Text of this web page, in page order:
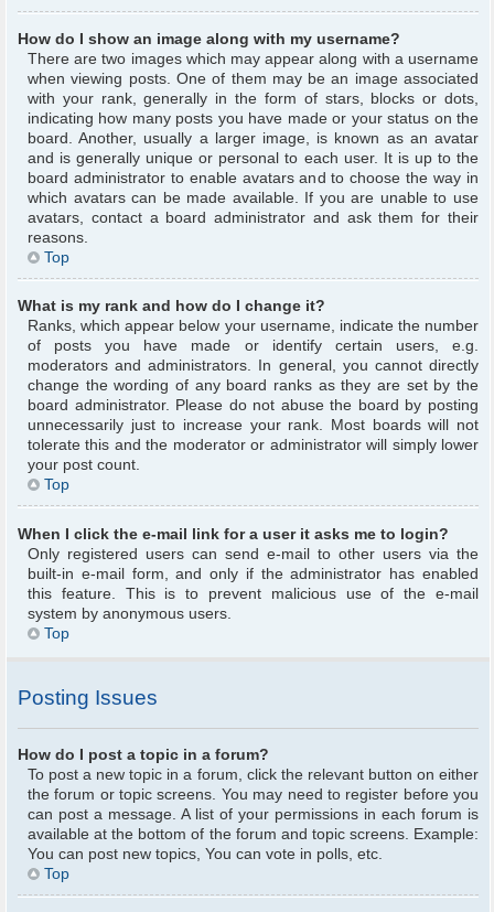
How do I show an image along with my username?
There are two images which may appear along with a username
when viewing posts. One of them may be an image associated
with your rank, generally in the form of stars, blocks or dots,
indicating how many posts you have made or your status on the
board. Another, usually a larger image, is known as an avatar
and is generally unique or personal to each user. It is up to the
board administrator to enable avatars and to choose the way in
which avatars can be made available. If you are unable to use
avatars, contact a board administrator and ask them for their
reasons.
Top
What is my rank and how do I change it?
Ranks, which appear below your username, indicate the number
of posts you have made or identify certain users, e.g.
moderators and administrators. In general, you cannot directly
change the wording of any board ranks as they are set by the
board administrator. Please do not abuse the board by posting
unnecessarily just to increase your rank. Most boards will not
tolerate this and the moderator or administrator will simply lower
your post count.
Top
When I click the e-mail link for a user it asks me to login?
Only registered users can send e-mail to other users via the
built-in e-mail form, and only if the administrator has enabled
this feature. This is to prevent malicious use of the e-mail
system by anonymous users.
Top
Posting Issues
How do I post a topic in a forum?
To post a new topic in a forum, click the relevant button on either
the forum or topic screens. You may need to register before you
can post a message. A list of your permissions in each forum is
available at the bottom of the forum and topic screens. Example:
You can post new topics, You can vote in polls, etc.
Top